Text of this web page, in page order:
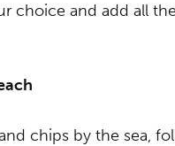
choice and add all
chips by the sea,